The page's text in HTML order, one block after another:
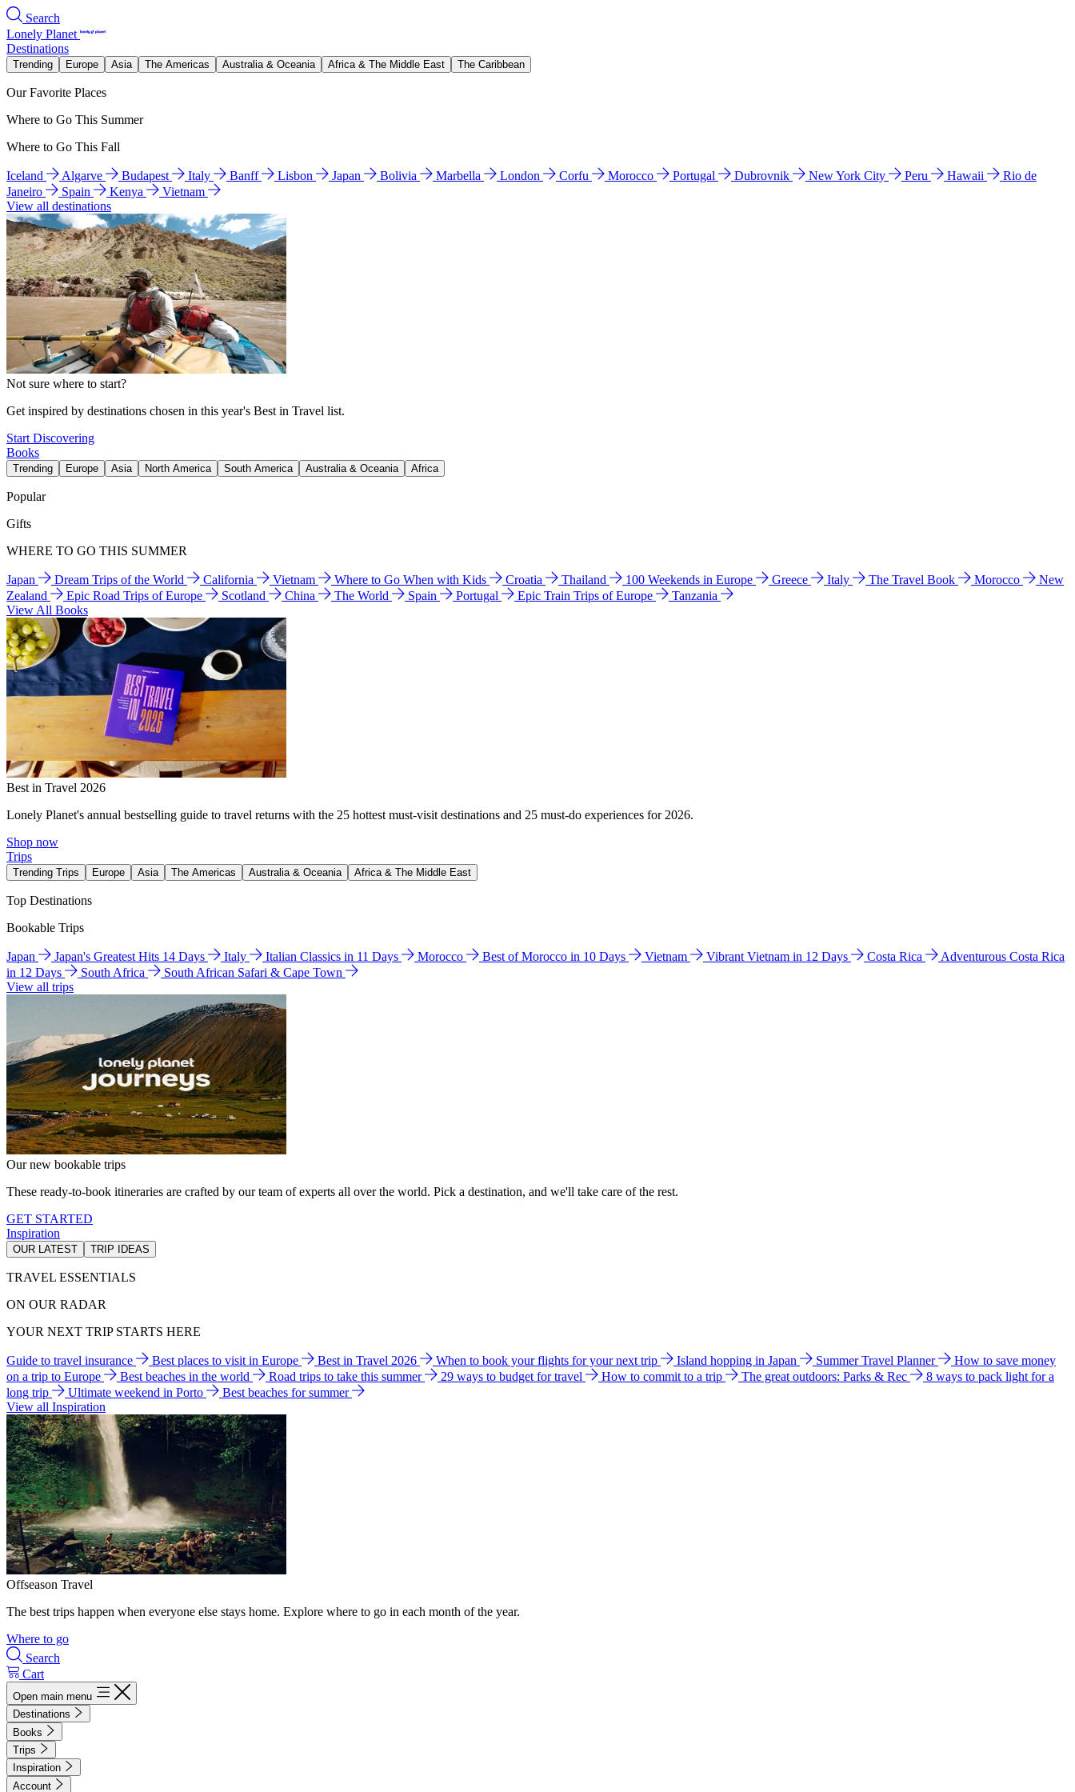
Search
Lonely Planet
Destinations
Trending Europe Asia The Americas Australia & Oceania Africa & The Middle East The Caribbean
Our Favorite Places
Where to Go This Summer
Where to Go This Fall
Iceland Algarve Budapest Italy Banff Lisbon Japan Bolivia Marbella London Corfu Morocco Portugal Dubrovnik New York City Peru Hawaii
Rio de
Janeiro
Spain Kenya
Vietnam
View all destinations
Not sure where to start?
Get inspired by destinations chosen in this year's Best in Travel list.
Start Discovering
Books
Trending Europe Asia North America South America Australia & Oceania Africa
Popular
Gifts
WHERE TO GO THIS SUMMER
Japan Dream Trips of the World California Vietnam Where to Go When with Kids Croatia Thailand 100 Weekends in Europe Greece Italy The Travel Book Morocco
New
Zealand
Epic Road Trips of Europe Scotland China The World Spain Portugal Epic Train Trips of Europe
Tanzania
View All Books
Best in Travel 2026
Lonely Planet's annual bestselling guide to travel returns with the 25 hottest must-visit destinations and 25 must-do experiences for 2026.
Shop now
Trips
Trending Trips Europe Asia The Americas Australia & Oceania Africa & The Middle East
Top Destinations
Bookable Trips
Japan Japan's Greatest Hits 14 Days Italy Italian Classics in 11 Days Morocco Best of Morocco in 10 Days Vietnam Vibrant Vietnam in 12 Days Costa Rica
Adventurous Costa Rica
in 12 Days
South Africa
South African Safari & Cape Town
View all trips
Our new bookable trips
These ready-to-book itineraries are crafted by our team of experts all over the world. Pick a destination, and we'll take care of the rest.
GET STARTED
Inspiration
OUR LATEST TRIP IDEAS
TRAVEL ESSENTIALS
ON OUR RADAR
YOUR NEXT TRIP STARTS HERE
Guide to travel insurance Best places to visit in Europe Best in Travel 2026 When to book your flights for your next trip Island hopping in Japan Summer Travel Planner
How to save money
on a trip to Europe
Best beaches in the world Road trips to take this summer 29 ways to budget for travel How to commit to a trip The great outdoors: Parks & Rec
8 ways to pack light for a
long trip
Ultimate weekend in Porto
Best beaches for summer
View all Inspiration
Offseason Travel
The best trips happen when everyone else stays home. Explore where to go in each month of the year.
Where to go
Search
Cart
Open main menu
Destinations
Books
Trips
Inspiration
Account